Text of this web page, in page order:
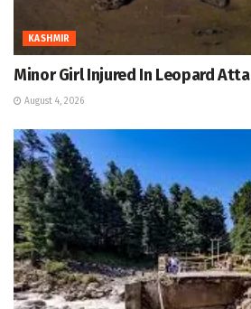
KASHMIR
Minor Girl Injured In Leopard
August 4, 2026